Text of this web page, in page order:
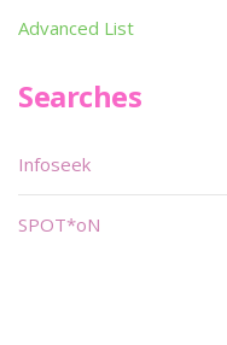
Advanced List
Searches
Infoseek
SPOT*oN